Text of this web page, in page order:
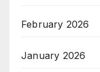
February 2026
January 2026